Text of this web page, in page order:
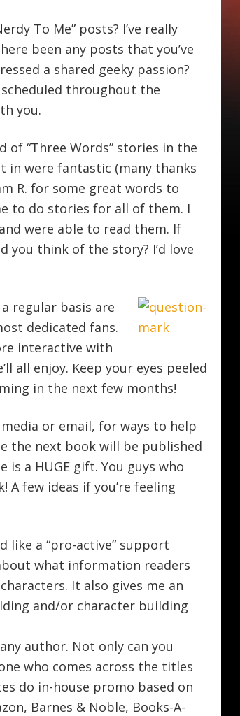
To Me” posts? I’ve really
been any posts that you’ve
a shared geeky passion?
throughout the
you.
of “Three Words” stories in the
in were fantastic (many thanks
R. for some great words to
to do stories for all of them. I
were able to read them. If
you think of the story? I’d love
regular basis are
dedicated fans.
interactive with
all enjoy. Keep your eyes peeled
in the next few months!
or email, for ways to help
the next book will be published
is a HUGE gift. You guys who
A few ideas if you’re feeling
like a “pro-active” support
what information readers
It also gives me an
and/or character building
author. Not only can you
who comes across the titles
do in-house promo based on
Barnes & Noble, Books-A-